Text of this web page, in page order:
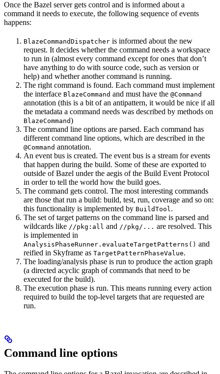
Once the Bazel server gets control and is informed about a
command it needs to execute, the following sequence of events
happens:
BlazeCommandDispatcher is informed about the new
request. It decides whether the command needs a workspace
to run in (almost every command except for ones that don’t
have anything to do with source code, such as version or
help) and whether another command is running.
The right command is found. Each command must implement
the interface BlazeCommand and must have the @Command
annotation (this is a bit of an antipattern, it would be nice if all
the metadata a command needs was described by methods on
BlazeCommand)
The command line options are parsed. Each command has
different command line options, which are described in the
@Command annotation.
An event bus is created. The event bus is a stream for events
that happen during the build. Some of these are exported to
outside of Bazel under the aegis of the Build Event Protocol
in order to tell the world how the build goes.
The command gets control. The most interesting commands
are those that run a build: build, test, run, coverage and so on:
this functionality is implemented by BuildTool.
The set of target patterns on the command line is parsed and
wildcards like //pkg:all and //pkg/... are resolved. This
is implemented in
AnalysisPhaseRunner.evaluateTargetPatterns() and
reified in Skyframe as TargetPatternPhaseValue.
The loading/analysis phase is run to produce the action graph
(a directed acyclic graph of commands that need to be
executed for the build).
The execution phase is run. This means running every action
required to build the top-level targets that are requested are
run.
Command line options